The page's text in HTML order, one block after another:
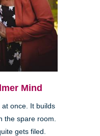
Mind
once. It builds
the spare room.
gets filed.